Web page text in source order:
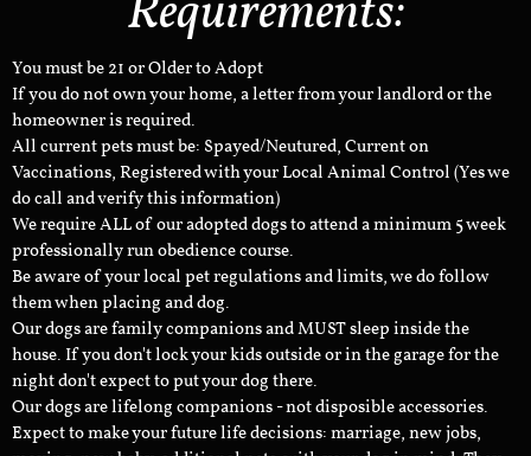
Requirements:
You must be 21 or Older to Adopt
If you do not own your home, a letter from your landlord or the
homeowner is required.
All current pets must be: Spayed/Neutured, Current on
Vaccinations, Registered with your Local Animal Control (Yes we
do call and verify this information)
We require ALL of our adopted dogs to attend a minimum 5 week
professionally run obedience course.
Be aware of your local pet regulations and limits, we do follow
them when placing and dog.
Our dogs are family companions and MUST sleep inside the
house. If you don't lock your kids outside or in the garage for the
night don't expect to put your dog there.
Our dogs are lifelong companions - not disposible accessories.
Expect to make your future life decisions: marriage, new jobs,